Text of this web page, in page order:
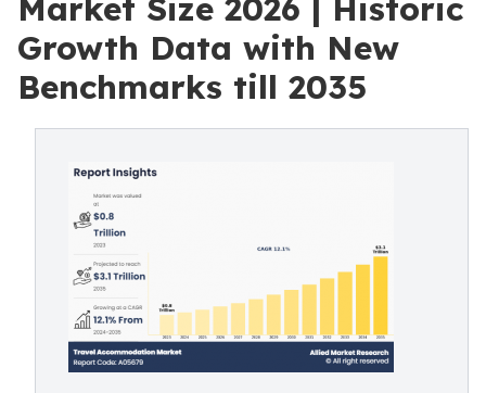
Market Size 2026 | Historic
Growth Data with New
Benchmarks till 2035